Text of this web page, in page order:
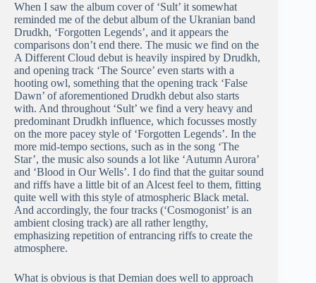
When I saw the album cover of ‘Sult’ it somewhat
reminded me of the debut album of the Ukranian band
Drudkh, ‘Forgotten Legends’, and it appears the
comparisons don’t end there. The music we find on the
A Different Cloud debut is heavily inspired by Drudkh,
and opening track ‘The Source’ even starts with a
hooting owl, something that the opening track ‘False
Dawn’ of aforementioned Drudkh debut also starts
with. And throughout ‘Sult’ we find a very heavy and
predominant Drudkh influence, which focusses mostly
on the more pacey style of ‘Forgotten Legends’. In the
more mid-tempo sections, such as in the song ‘The
Star’, the music also sounds a lot like ‘Autumn Aurora’
and ‘Blood in Our Wells’. I do find that the guitar sound
and riffs have a little bit of an Alcest feel to them, fitting
quite well with this style of atmospheric Black metal.
And accordingly, the four tracks (‘Cosmogonist’ is an
ambient closing track) are all rather lengthy,
emphasizing repetition of entrancing riffs to create the
atmosphere.
What is obvious is that Demian does well to approach